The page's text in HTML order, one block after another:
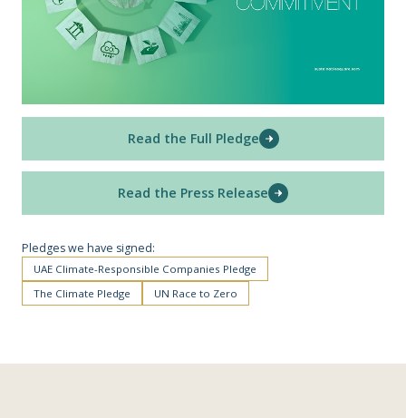
Read the Full Pledge
Read the Press Release
Pledges we have signed:
UAE Climate-Responsible Companies Pledge
The Climate Pledge
UN Race to Zero